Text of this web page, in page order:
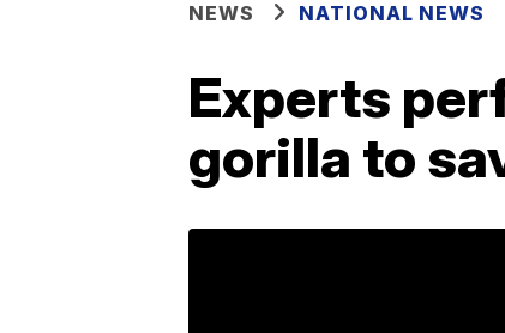
NEWS NATIONAL NEWS
Experts
gorilla to